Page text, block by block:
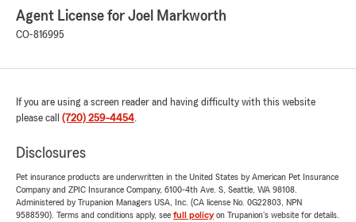
Agent License for Joel Markworth
CO-816995
If you are using a screen reader and having difficulty with this website
please call (720) 259-4454.
Disclosures
Pet insurance products are underwritten in the United States by American Pet Insurance
Company and ZPIC Insurance Company, 6100-4th Ave. S, Seattle, WA 98108.
Administered by Trupanion Managers USA, Inc. (CA license No. 0G22803, NPN
9588590). Terms and conditions apply, see full policyon Trupanion's website for details.